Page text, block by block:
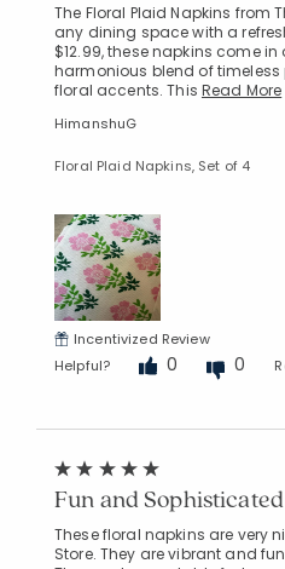
The Floral Plaid Napkins from
any dining space with a
$12.99, these napkins come
harmonious blend of
floral accents. This Read More
HimanshuG
Floral Plaid Napkins, Set of 4
Incentivized Review
Helpful?
0 0
Fun and Sophisticated
These floral napkins are very
Store. They are vibrant and